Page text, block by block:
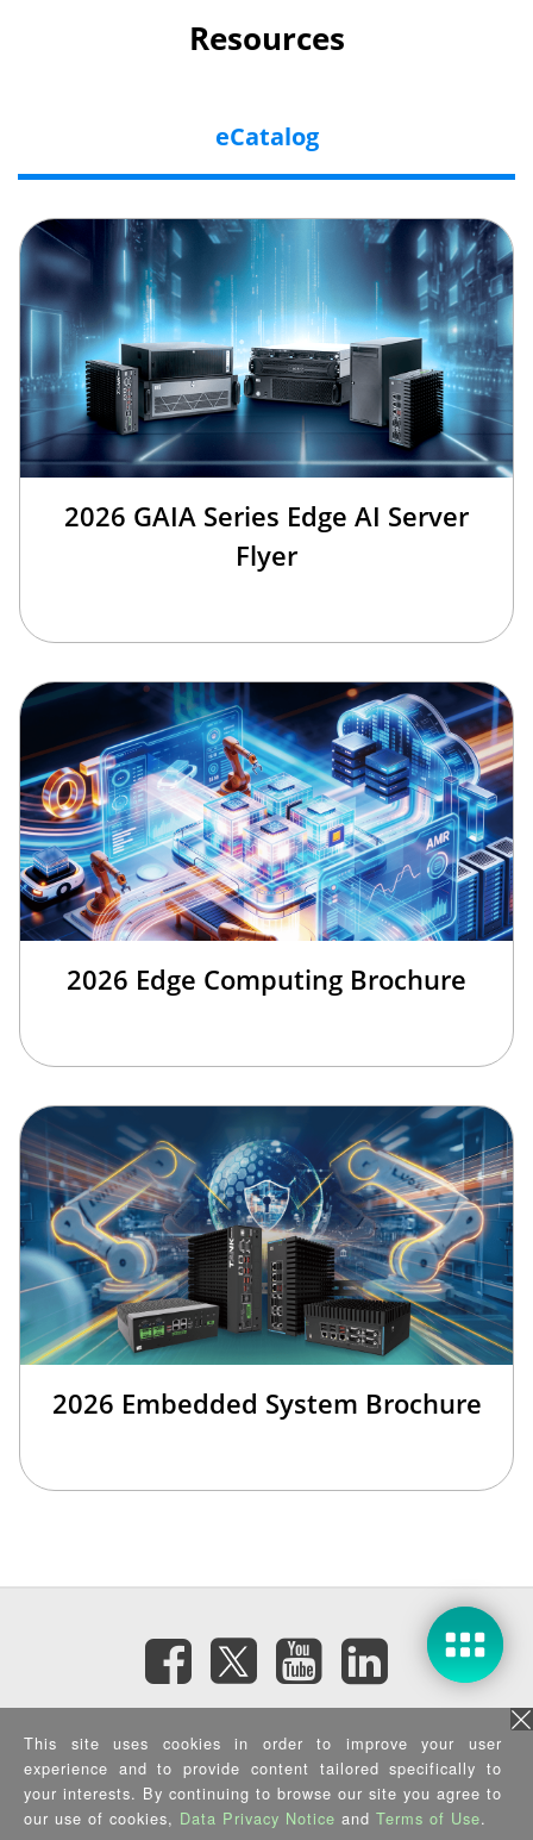
Resources
eCatalog
2026 GAIA Series Edge AI Server
Flyer
2026 Edge Computing Brochure
2026 Embedded System Brochure
Subscribe eNewsletter
Privacy Policy |Security Policy|Terms of Use| Sitemap
Copyright ©2026 IEI Integration Corp. All Rights Reserved.
This site uses cookies in order to improve your user
experience and to provide content tailored specifically to
your interests. By continuing to browse our site you agree to
our use of cookies, Data Privacy Notice and Terms of Use.